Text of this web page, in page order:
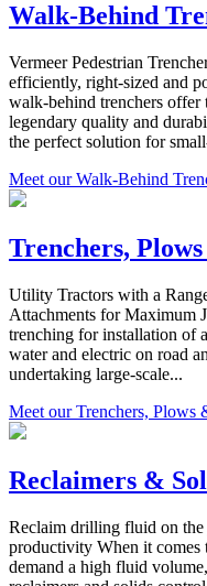
Walk-Behind
Vermeer Pedestrian
efficiently, right-sized and
walk-behind trenchers offer
legendary quality and
the perfect solution for
Meet our Walk-Behind
Trenchers,
Utility Tractors with a
Attachments for Maximum
trenching for installation of
water and electric on road
undertaking large-scale...
Meet our Trenchers, Plows
Reclaimers &
Reclaim drilling fluid on the
productivity When it comes
demand a high fluid